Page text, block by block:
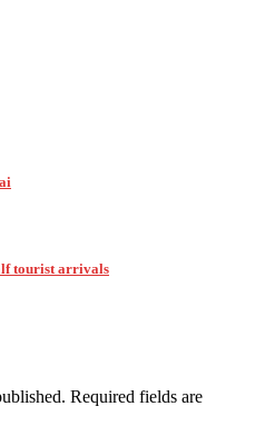
tourist arrivals
Required fields are